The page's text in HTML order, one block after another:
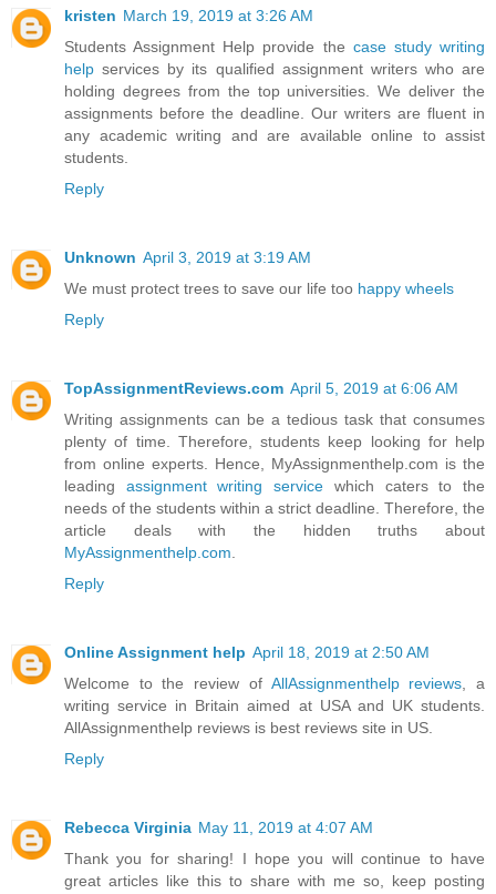
kristen March 19, 2019 at 3:26 AM
Students Assignment Help provide the case study writing
help services by its qualified assignment writers who are
holding degrees from the top universities. We deliver the
assignments before the deadline. Our writers are fluent in
any academic writing and are available online to assist
students.
Reply
Unknown April 3, 2019 at 3:19 AM
We must protect trees to save our life too happy wheels
Reply
TopAssignmentReviews.com April 5, 2019 at 6:06 AM
Writing assignments can be a tedious task that consumes
plenty of time. Therefore, students keep looking for help
from online experts. Hence, MyAssignmenthelp.com is the
leading assignment writing service which caters to the
needs of the students within a strict deadline. Therefore, the
article deals with the hidden truths about
MyAssignmenthelp.com
Reply
Online Assignment help April 18, 2019 at 2:50 AM
Welcome to the review of AllAssignmenthelp reviews , a
writing service in Britain aimed at USA and UK students.
AllAssignmenthelp reviews is best reviews site in US.
Reply
Rebecca Virginia May 11, 2019 at 4:07 AM
Thank you for sharing! I hope you will continue to have
great articles like this to share with me so, keep posting